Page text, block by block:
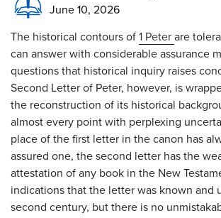
June 10, 2026
The historical contours of1 Peterare
can answer with considerable assurance
questions that historical inquiry raises
Second Letter of Peter, however, is
the reconstruction of its historical
almost every point with perplexing
place of the first letter in the canon has
assured one, the second letter has the
attestation of any book in the New
indications that the letter was known and
second century, but there is no